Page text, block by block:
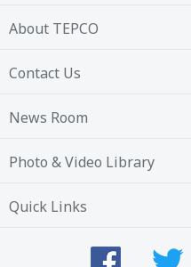
About TEPCO
Contact Us
News Room
Photo & Video Library
Quick Links